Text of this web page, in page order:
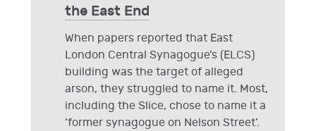
the East End
When papers reported that East
London Central Synagogue’s (ELCS)
building was the target of alleged
arson, they struggled to name it. Most,
including the Slice, chose to name it a
‘former synagogue on Nelson Street’.